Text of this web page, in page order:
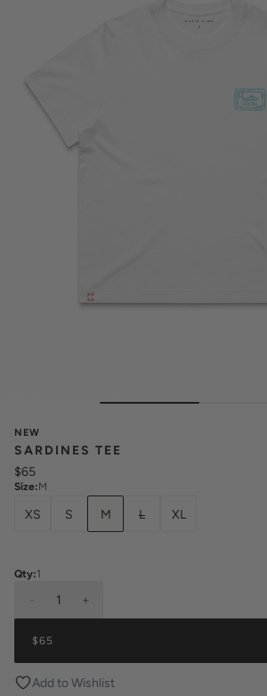
NEW
SARDINES TEE
$65
Size:M
XS S M L XL
Qty:1
1 +
$65
Add to Wishlist